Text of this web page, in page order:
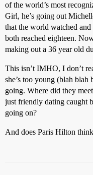
of the world’s most
Girl, he’s going out
that the world watched
both reached eighteen.
making out a 36 year old
This isn’t IMHO, I don’t
she’s too young (blah blah
going. Where did they
just friendly dating caught
going on?
And does Paris Hilton